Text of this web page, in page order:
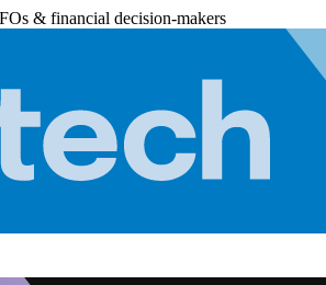
& financial decision-makers